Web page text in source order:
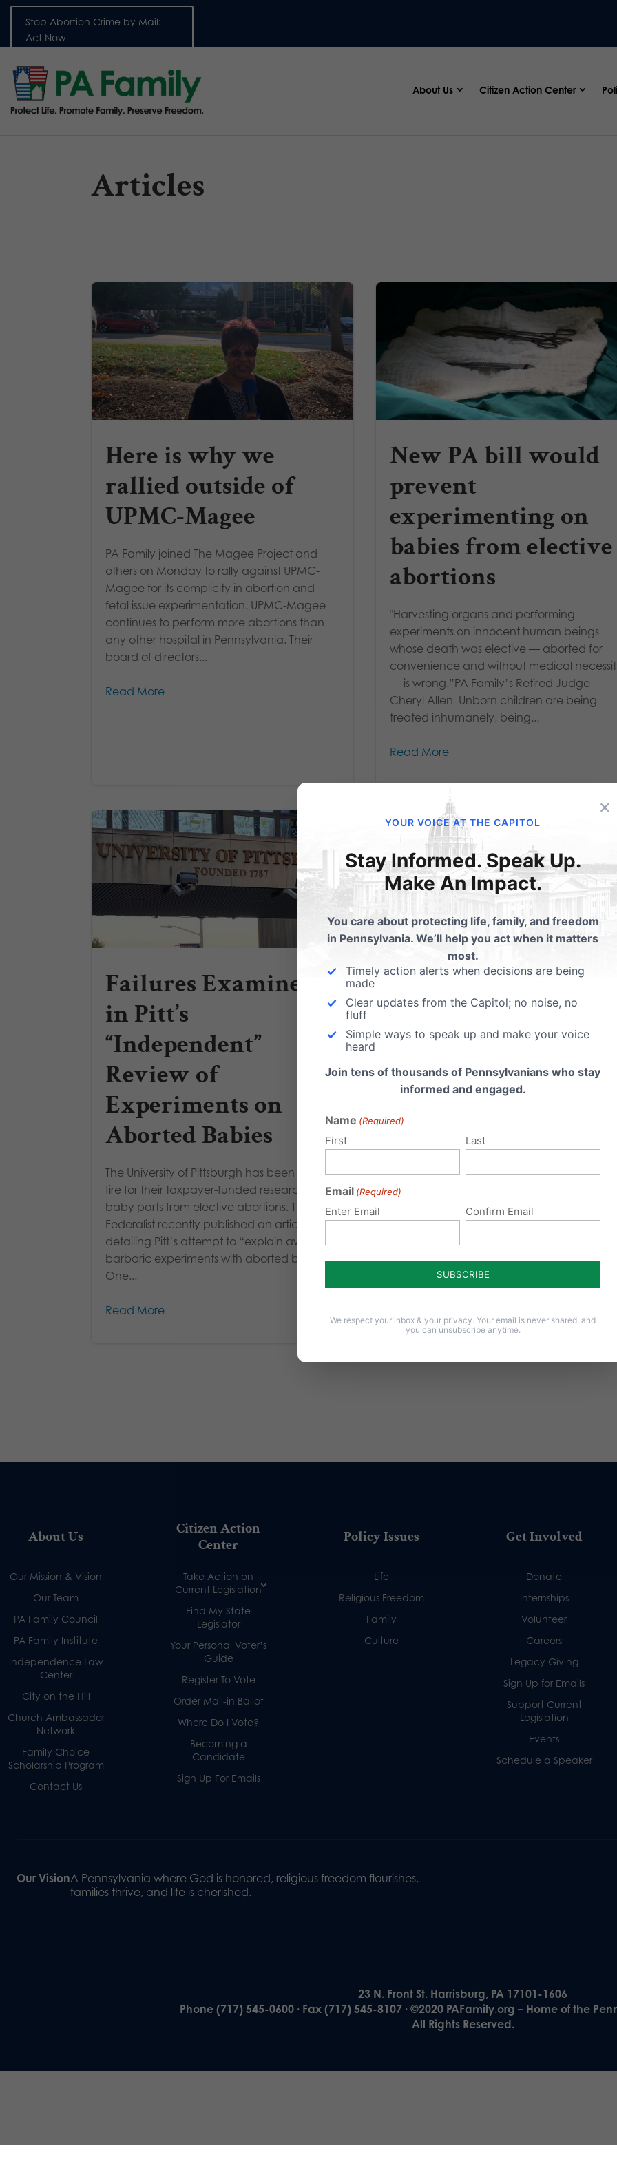
Stop Abortion Crime by Mail:
Act Now
About Us Citizen Action Center
Articles
Here is why we
rallied outside of
UPMC-Magee
PA Family joined The Magee Project and
others on Monday to rally against UPMC-
Magee for its complicity in abortion and
fetal issue experimentation. UPMC-Magee
continues to perform more abortions than
any other hospital in Pennsylvania. Their
board of directors...
Read More
New PA bill would
prevent
experimenting on
babies from elective
abortions
"Harvesting organs and performing
experiments on innocent human beings
whose death was elective — aborted for
convenience and without medical
— is wrong.”PA Family’s Retired Judge
Cheryl Allen Unborn children are being
treated inhumanely, being...
Read More
Failures Examined
in Pitt’s
“Independent”
Review of
Experiments on
Aborted Babies
The University of Pittsburgh has been under
fire for their taxpayer-funded research using
baby parts from elective abortions. The
Federalist recently published an article
detailing Pitt’s attempt to “explain away
barbaric experiments with aborted babies.”
One...
Read More
What You Should
Know: Pitt’s Horrific
Experiments on
Aborted Babies
Summary Thousands of Pennsylvania
Pittsburgh for reports of inhumane,
and taxpayer-funded experiments on
aborted babies -- using barbaric
procedures that appear to involve born
About Us
Our Mission & Vision
Our Team
PA Family Council
PA Family Institute
Independence Law
Center
City on the Hill
Church Ambassador
Network
Family Choice
Scholarship Program
Contact Us
Citizen Action
Center
Take Action on
Current Legislation
Find My State
Legislator
Your Personal Voter’s
Guide
Register To Vote
Order Mail-in Ballot
Where Do I Vote?
Becoming a
Candidate
Sign Up For Emails
Policy Issues
Life
Religious Freedom
Family
Culture
Get Involved
Donate
Internships
Volunteer
Careers
Legacy Giving
Sign Up for Emails
Support Current
Legislation
Events
Schedule a Speaker
Our VisionA Pennsylvania where God is honored, religious freedom flourishes,
families thrive, and life is cherished.
23 N. Front St. Harrisburg, PA 17101-1606
Phone (717) 545-0600 · Fax (717) 545-8107 · ©2020 PAFamily.org – Home of the
All Rights Reserved.
×
YOUR VOICE AT THE CAPITOL
Stay Informed. Speak Up.
Make An Impact.
You care about protecting life, family, and freedom
in Pennsylvania. We’ll help you act when it matters
most.
Timely action alerts when decisions are being
made
Clear updates from the Capitol; no noise, no
fluff
Simple ways to speak up and make your voice
heard
Join tens of thousands of Pennsylvanians who stay
informed and engaged.
Name (Required)
First Last
Email (Required)
Enter Email Confirm Email
We respect your inbox & your privacy. Your email is never shared, and
you can unsubscribe anytime.